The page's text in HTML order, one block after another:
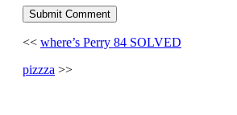
<< where’s Perry 84 SOLVED
pizzza >>